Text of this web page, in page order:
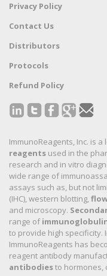
Privacy Policy
Contact Us
Distributors
Protocols
Refund Policy
ImmunoReagents, Inc. is
reagents used in the
research and in vitro
wide range of
assays such as, but not
(IHC), western blotting,
and microscopy.
range of
to provide high specificity.
ImmunoReagents has
reagent antibody
antibodiesto hormones,